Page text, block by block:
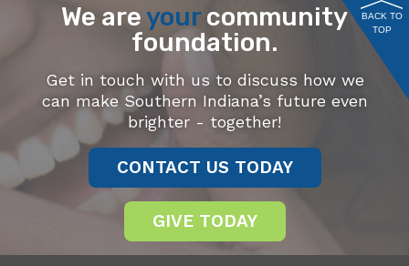
We are yourcommunity
foundation.
Get in touch with us to discuss how we
can make Southern Indiana’s future even
brighter - together!
CONTACT US TODAY
GIVE TODAY
BACK TO
TOP